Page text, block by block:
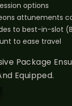
options
attunements
to best-in-slot
to ease travel
Package
Equipped.